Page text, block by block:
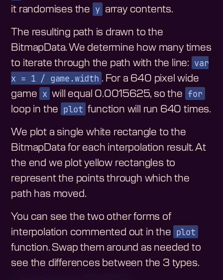
it randomises the y array contents.
The resulting path is drawn to the
BitmapData. We determine how many times
to iterate through the path with the line: var
x = 1 / game.width . For a 640 pixel wide
game x will equal 0.0015625, so the for
loop in the plot function will run 640 times.
We plot a single white rectangle to the
BitmapData for each interpolation result. At
the end we plot yellow rectangles to
represent the points through which the
path has moved.
You can see the two other forms of
interpolation commented out in the plot
function. Swap them around as needed to
see the differences between the 3 types.